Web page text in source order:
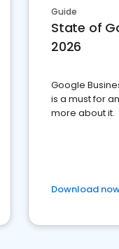
Guide
State of
2026
Google
is a must for
more about it.
Download